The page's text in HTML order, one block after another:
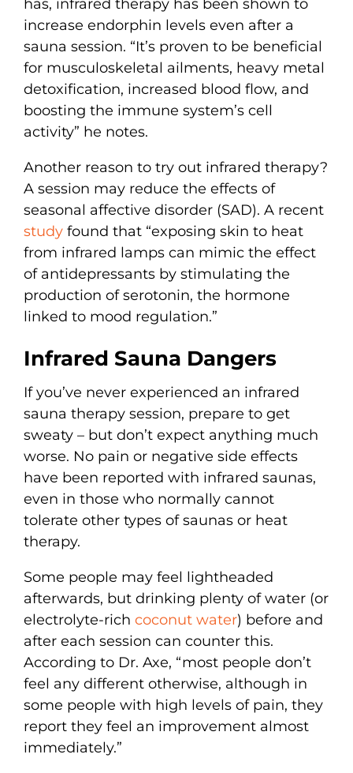
has, infrared therapy has been shown to
increase endorphin levels even after a
sauna session. “It’s proven to be beneficial
for musculoskeletal ailments, heavy metal
detoxification, increased blood flow, and
boosting the immune system’s cell
activity” he notes.
Another reason to try out infrared therapy?
A session may reduce the effects of
seasonal affective disorder (SAD). A recent
study found that “exposing skin to heat
from infrared lamps can mimic the effect
of antidepressants by stimulating the
production of serotonin, the hormone
linked to mood regulation.”
Infrared Sauna Dangers
If you’ve never experienced an infrared
sauna therapy session, prepare to get
sweaty – but don’t expect anything much
worse. No pain or negative side effects
have been reported with infrared saunas,
even in those who normally cannot
tolerate other types of saunas or heat
therapy.
Some people may feel lightheaded
afterwards, but drinking plenty of water (or
electrolyte-rich coconut water) before and
after each session can counter this.
According to Dr. Axe, “most people don’t
feel any different otherwise, although in
some people with high levels of pain, they
report they feel an improvement almost
immediately.”